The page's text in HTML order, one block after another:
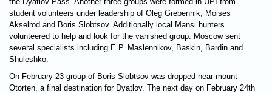
student volunteers under leadership of Oleg Grebennik, Moises
Akselrod and Boris Slobtsov. Additionally local Mansi hunters
volunteered to help and look for the vanished group. Moscow sent
several specialists including E.P. Maslennikov, Baskin, Bardin and
Shuleshko.
On February 23 group of Boris Slobtsov was dropped near mount
Otorten, a final destination for Dyatlov. The next day on February 24th